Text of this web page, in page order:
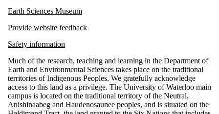
Earth Sciences Museum
Provide website feedback
Safety information
Much of the research, teaching and learning in the Department of
Earth and Environmental Sciences takes place on the traditional
territories of Indigenous Peoples. We gratefully acknowledge
access to this land as a privilege. The University of Waterloo main
campus is located on the traditional territory of the Neutral,
Anishinaabeg and Haudenosaunee peoples, and is situated on the